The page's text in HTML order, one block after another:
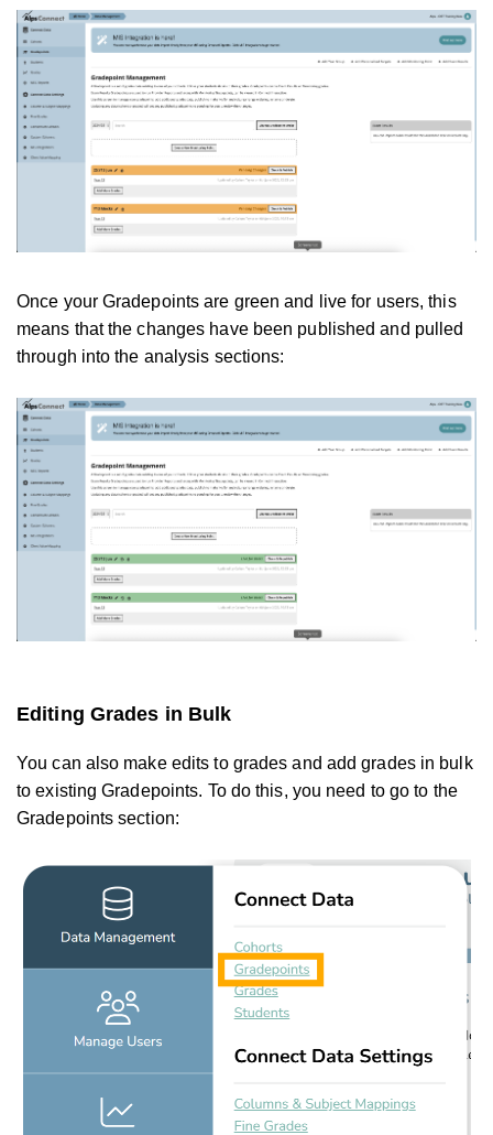
Once your Gradepoints are green and live for users, this
means that the changes have been published and pulled
through into the analysis sections:
Editing Grades in Bulk
You can also make edits to grades and add grades in bulk
to existing Gradepoints. To do this, you need to go to the
Gradepoints section: